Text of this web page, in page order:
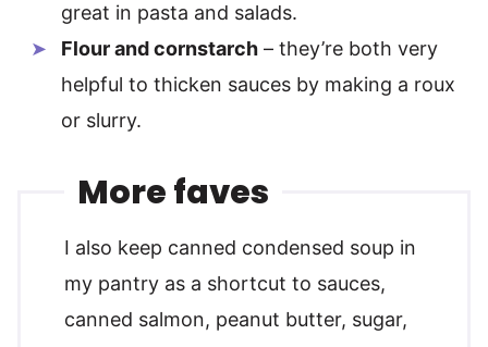
great in pasta and salads.
Flour and cornstarch – they’re both very
helpful to thicken sauces by making a roux
or slurry.
More faves
I also keep canned condensed soup in
my pantry as a shortcut to sauces,
canned salmon, peanut butter, sugar,